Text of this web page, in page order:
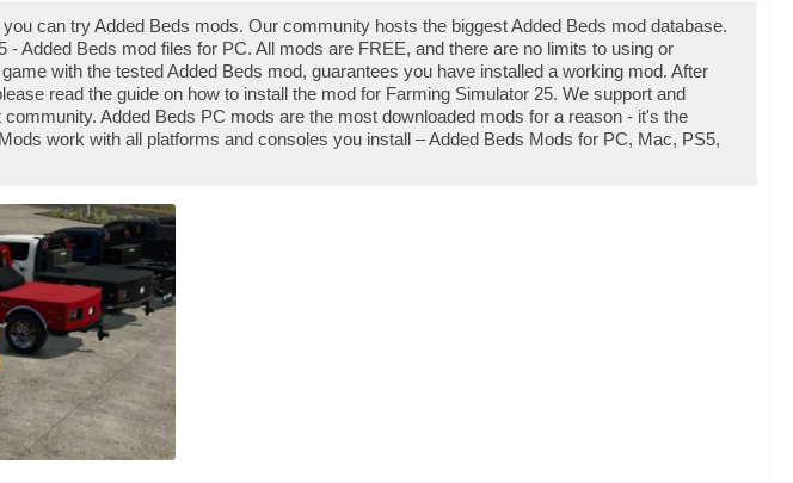
can try Added Beds mods. Our community hosts the biggest Added Beds mod database.
- Added Beds mod files for PC. All mods are FREE, and there are no limits to using or
with the tested Added Beds mod, guarantees you have installed a working mod. After
read the guide on how to install the mod for Farming Simulator 25. We support and
Added Beds PC mods are the most downloaded mods for a reason - it's the
work with all platforms and consoles you install – Added Beds Mods for PC, Mac, PS5,